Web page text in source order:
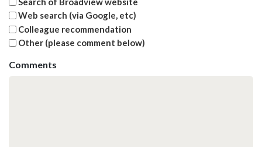
Web search (via Google, etc)
Colleague recommendation
Other (please comment below)
Comments